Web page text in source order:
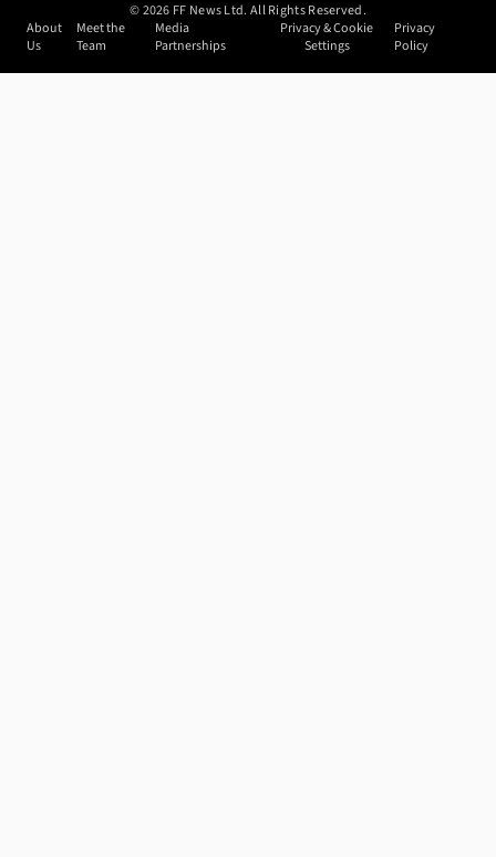
©2026 FF News Ltd. All Rights Reserved.
About
Us
Meet the
Team
Media
Partnerships
Privacy & Cookie
Settings
Privacy
Policy